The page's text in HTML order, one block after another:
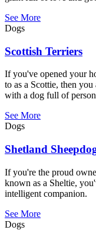
See More
Dogs
Scottish Terriers
If you've opened your
to as a Scottie, then
with a dog full of
See More
Dogs
Shetland
If you're the proud
known as a Sheltie,
intelligent companion.
See More
Dogs